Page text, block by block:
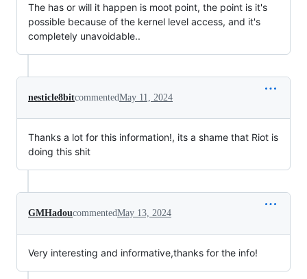
The has or will it happen is moot point, the point is it's
possible because of the kernel level access, and it's
completely unavoidable..
nesticle8bitcommentedMay 11, 2024
Thanks a lot for this information!, its a shame that Riot is
doing this shit
GMHadoucommentedMay 13, 2024
Very interesting and informative,thanks for the info!